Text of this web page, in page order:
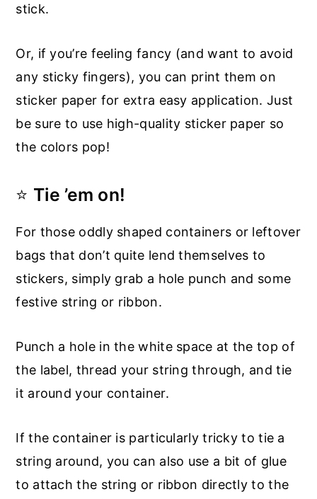
stick.
Or, if you’re feeling fancy (and want to avoid
any sticky fingers), you can print them on
sticker paper for extra easy application. Just
be sure to use high-quality sticker paper so
the colors pop!
⭐ Tie ’em on!
For those oddly shaped containers or leftover
bags that don’t quite lend themselves to
stickers, simply grab a hole punch and some
festive string or ribbon.
Punch a hole in the white space at the top of
the label, thread your string through, and tie
it around your container.
If the container is particularly tricky to tie a
string around, you can also use a bit of glue
to attach the string or ribbon directly to the